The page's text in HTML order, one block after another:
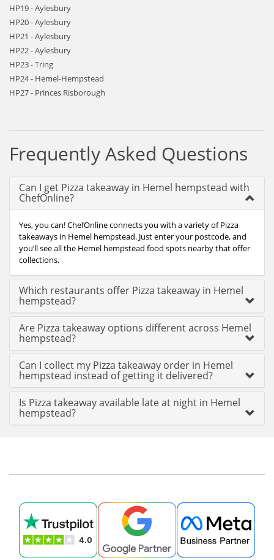
HP19 - Aylesbury
HP20 - Aylesbury
HP21 - Aylesbury
HP22 - Aylesbury
HP23 - Tring
HP24 - Hemel-Hempstead
HP27 - Princes Risborough
Frequently Asked Questions
Can I get Pizza takeaway in Hemel hempstead with
ChefOnline?
Yes, you can! ChefOnline connects you with a variety of Pizza
takeaways in Hemel hempstead. Just enter your postcode, and
you’ll see all the Hemel hempstead food spots nearby that offer
collections.
Which restaurants offer Pizza takeaway in Hemel
hempstead?
Are Pizza takeaway options different across Hemel
hempstead?
Can I collect my Pizza takeaway order in Hemel
hempstead instead of getting it delivered?
Is Pizza takeaway available late at night in Hemel
hempstead?